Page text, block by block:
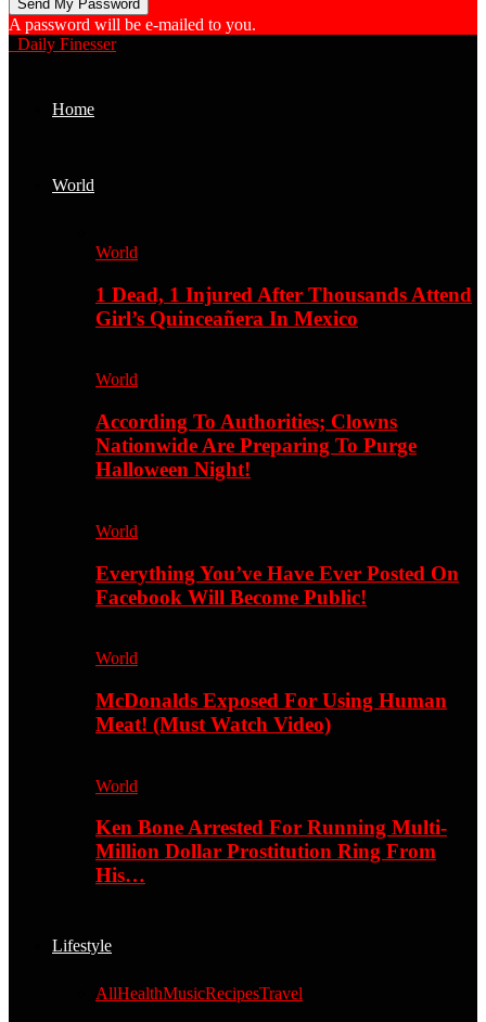
A password will be e-mailed to you.
Daily Finesser
Home
World
World
1 Dead, 1 Injured After Thousands Attend
Girl’s Quinceañera In Mexico
World
According To Authorities; Clowns
Nationwide Are Preparing To Purge
Halloween Night!
World
Everything You’ve Have Ever Posted On
Facebook Will Become Public!
World
McDonalds Exposed For Using Human
Meat! (Must Watch Video)
World
Ken Bone Arrested For Running Multi-
Million Dollar Prostitution Ring From
His…
Lifestyle
AllHealthMusicRecipesTravel